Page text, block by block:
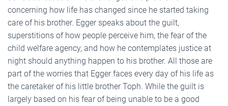
concerning how life has changed since he started taking
care of his brother. Egger speaks about the guilt,
superstitions of how people perceive him, the fear of the
child welfare agency, and how he contemplates justice at
night should anything happen to his brother. All those are
part of the worries that Egger faces every day of his life as
the caretaker of his little brother Toph. While the guilt is
largely based on his fear of being unable to be a good